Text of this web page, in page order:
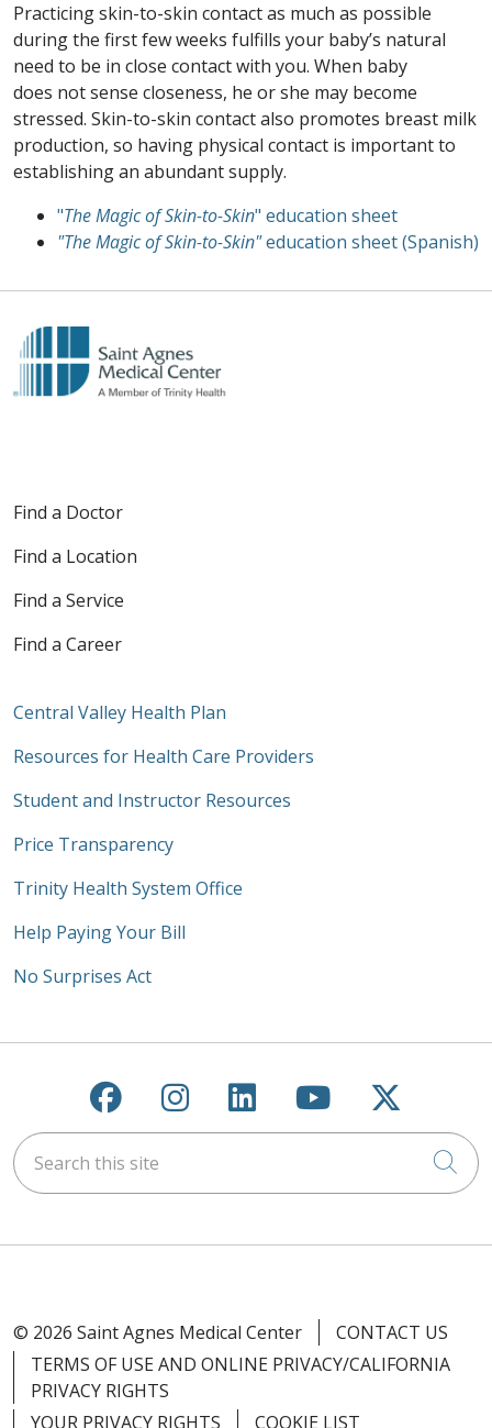
Practicing skin-to-skin contact as much as possible
during the first few weeks fulfills your baby’s natural
need to be in close contact with you. When baby
does not sense closeness, he or she may become
stressed. Skin-to-skin contact also promotes breast milk
production, so having physical contact is important to
establishing an abundant supply.
"The Magic of Skin-to-Skin" education sheet
"The Magic of Skin-to-Skin"education sheet (Spanish)
Find a Doctor
Find a Location
Find a Service
Find a Career
Central Valley Health Plan
Resources for Health Care Providers
Student and Instructor Resources
Price Transparency
Trinity Health System Office
Help Paying Your Bill
No Surprises Act
Follow us on Facebook
Follow us on
Follow us on
Follow us on
Follow
Search this site
© 2026 Saint Agnes Medical Center
CONTACT US
TERMS OF USE AND ONLINE PRIVACY/CALIFORNIA
PRIVACY RIGHTS
YOUR PRIVACY RIGHTS
COOKIE LIST